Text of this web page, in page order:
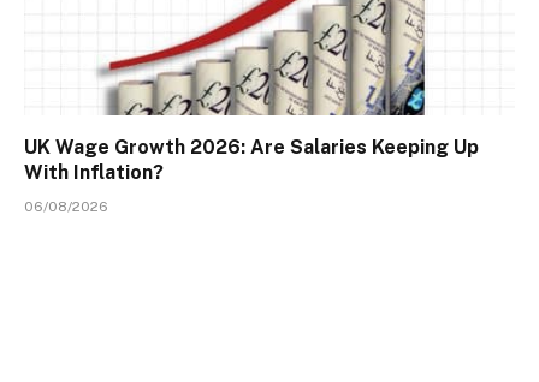
UK Wage Growth 2026: Are Salaries Keeping Up
With Inflation?
06/08/2026